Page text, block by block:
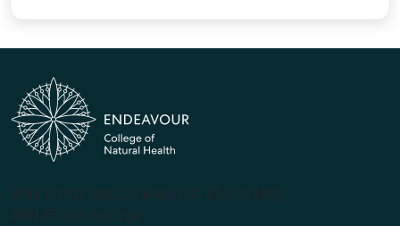
(PRV12070, CRICOS #00231G, RTO 31489)
ABN 57 061 868 264